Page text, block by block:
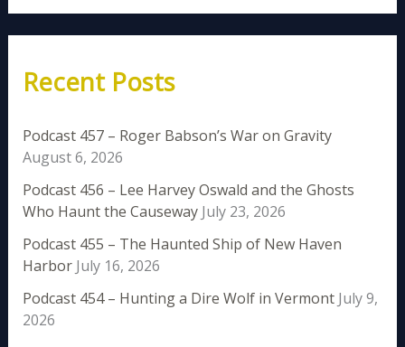
Recent Posts
Podcast 457 – Roger Babson’s War on Gravity
August 6, 2026
Podcast 456 – Lee Harvey Oswald and the Ghosts
Who Haunt the Causeway July 23, 2026
Podcast 455 – The Haunted Ship of New Haven
Harbor July 16, 2026
Podcast 454 – Hunting a Dire Wolf in Vermont July 9,
2026